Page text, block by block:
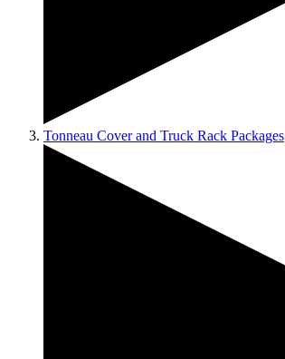
Tonneau Cover and Truck Rack Packages